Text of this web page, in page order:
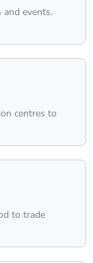
events.
centres to
to trade